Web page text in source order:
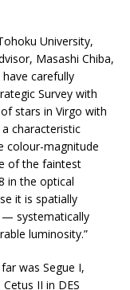
University,
Masashi Chiba,
carefully
Survey with
stars in Virgo with
characteristic
colour-magnitude
of the faintest
in the optical
it is spatially
— systematically
luminosity.”
was Segue I,
II in DES